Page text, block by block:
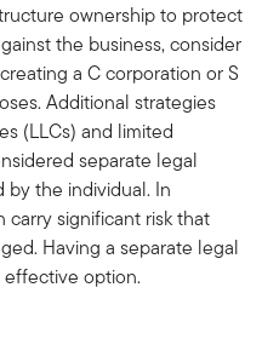
ownership to protect
the business, consider
a C corporation or S
Additional strategies
(LLCs) and limited
separate legal
the individual. In
significant risk that
Having a separate legal
effective option.